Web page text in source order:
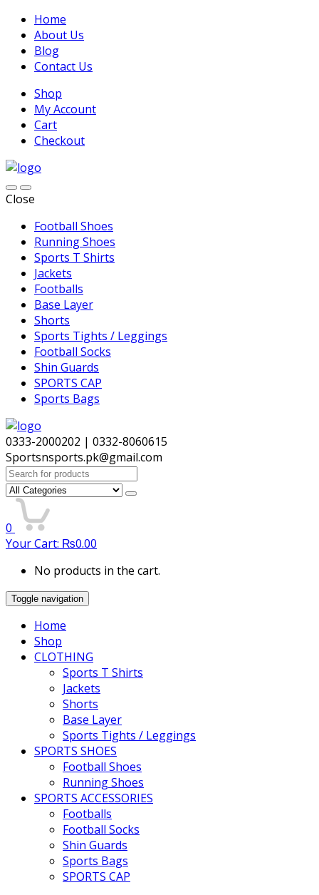
Home
About Us
Blog
Contact Us
Shop
My Account
Cart
Checkout
Close
Football Shoes
Running Shoes
Sports T Shirts
Jackets
Footballs
Base Layer
Shorts
Sports Tights / Leggings
Football Socks
Shin Guards
SPORTS CAP
Sports Bags
0333-2000202 | 0332-8060615
Sportsnsports.pk@gmail.com
Search
for:
0
Your Cart: ₨0.00
No products in the cart.
Toggle navigation
Home
Shop
CLOTHING
Sports T Shirts
Jackets
Shorts
Base Layer
Sports Tights / Leggings
SPORTS SHOES
Football Shoes
Running Shoes
SPORTS ACCESSORIES
Footballs
Football Socks
Shin Guards
Sports Bags
SPORTS CAP